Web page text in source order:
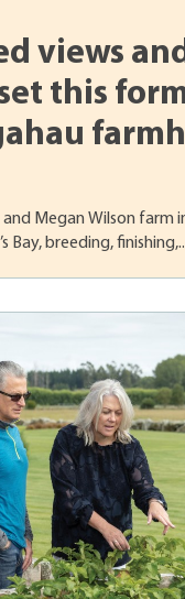
views
this
Megan Wilson farm
Bay, breeding,